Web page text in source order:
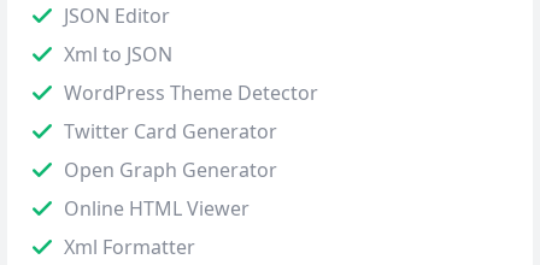
JSON Editor
Xml to JSON
WordPress Theme Detector
Twitter Card Generator
Open Graph Generator
Online HTML Viewer
Xml Formatter